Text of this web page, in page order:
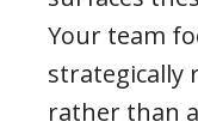
Your team
strategically
rather than